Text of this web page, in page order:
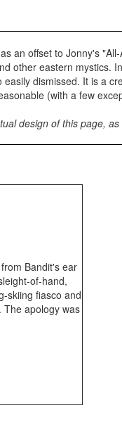
an offset to Jonny's
other eastern
dismissed. It is a
(with a few
design of this page,
Bandit's ear
of-hand,
skiing fiasco and
The apology was